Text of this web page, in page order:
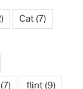
Cat (7)
(7) flint (9)